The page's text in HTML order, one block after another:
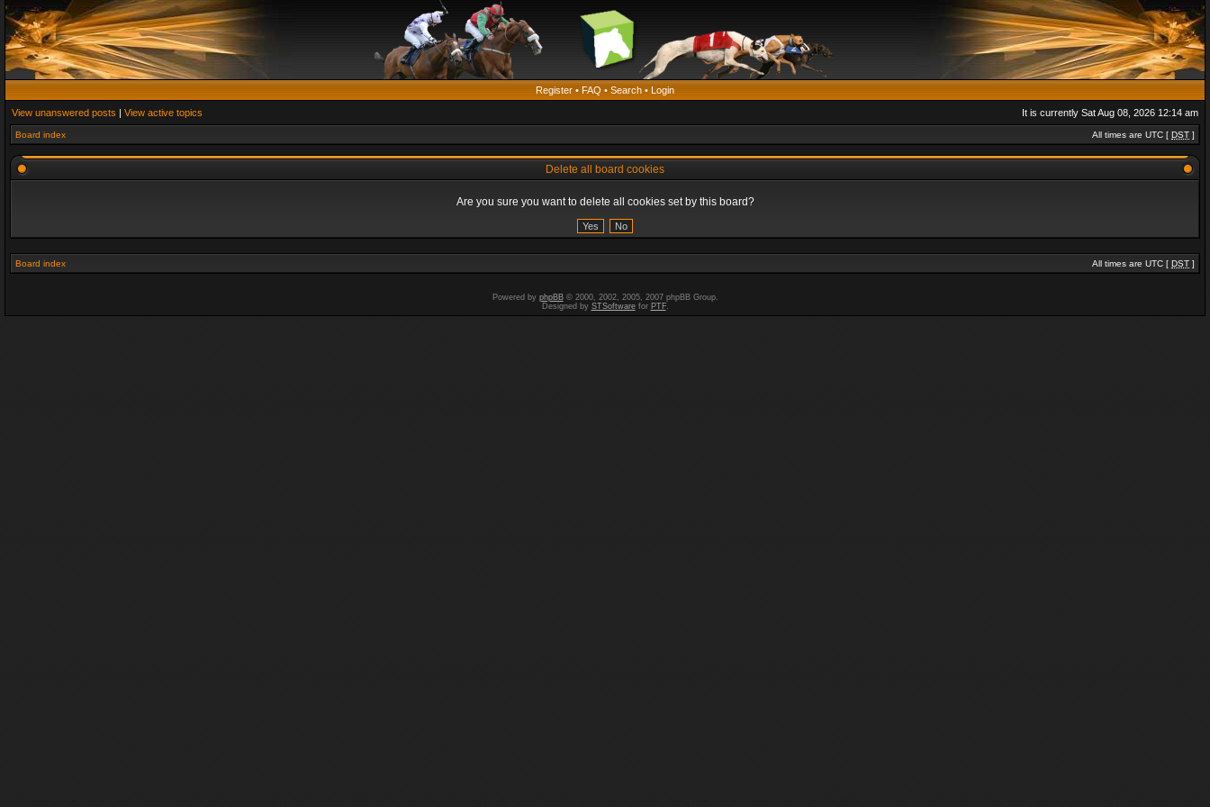
Register • FAQ • Search • Login
View unanswered posts | View active topics It is currently Sat Aug 08, 2026 12:14 am
Board index All times are UTC [ DST ]
Delete all board cookies
Are you sure you want to delete all cookies set by this board?
Board index All times are UTC [ DST ]
Powered by phpBB© 2000, 2002, 2005, 2007 phpBB Group.
Designed by STSoftwarefor PTF.